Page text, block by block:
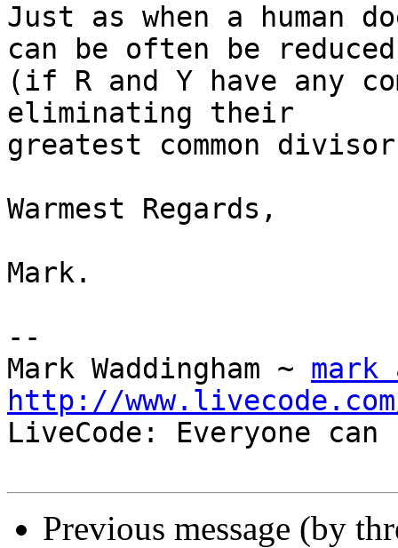
Just as when a human
can be often be
(if R and Y have any
eliminating their
greatest common
Warmest Regards,
Mark.
--
Mark Waddingham ~
http://
LiveCode: Everyone
Previous message (by